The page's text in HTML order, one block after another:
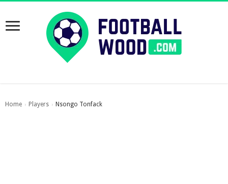
Home › Players › Nsongo Tonfack